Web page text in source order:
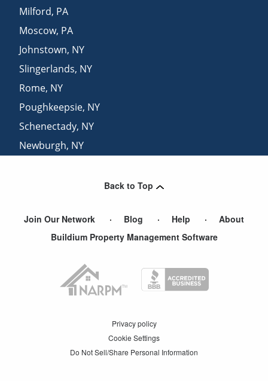
Milford, PA
Moscow, PA
Johnstown, NY
Slingerlands, NY
Rome, NY
Poughkeepsie, NY
Schenectady, NY
Newburgh, NY
Back to Top
Join Our Network Blog Help
About
Buildium Property Management Software
Privacy policy
Cookie Settings
Do Not Sell/Share Personal Information